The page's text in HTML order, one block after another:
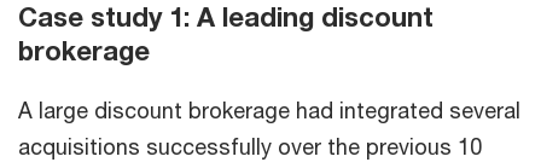
Case study 1: A leading discount
brokerage
A large discount brokerage had integrated several
acquisitions successfully over the previous 10